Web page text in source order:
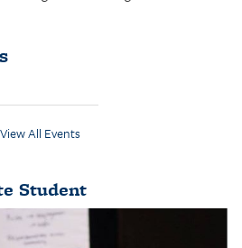
View All Events
Student